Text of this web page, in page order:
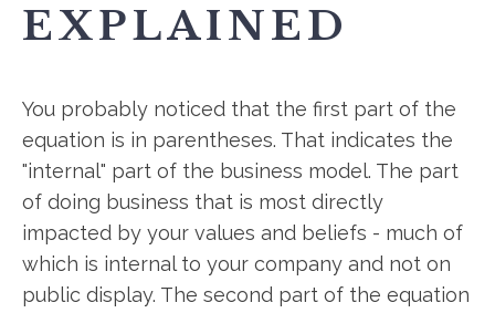
EXPLAINED
You probably noticed that the first part of the
equation is in parentheses. That indicates the
"internal" part of the business model. The part
of doing business that is most directly
impacted by your values and beliefs - much of
which is internal to your company and not on
public display. The second part of the equation